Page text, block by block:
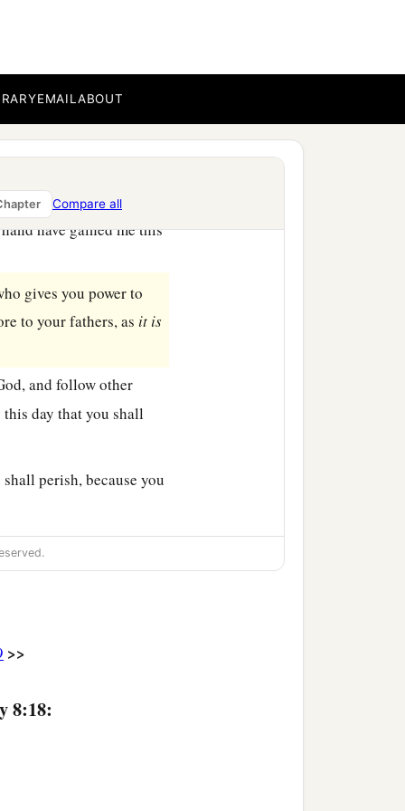
EMAILABOUT
Compare all
whichwerefiery
cwho brought water
in the end—
have gained me this
gives you power to
to your fathers, as it is
and follow other
day that you shall
shall perish, because you
>>
8:18: